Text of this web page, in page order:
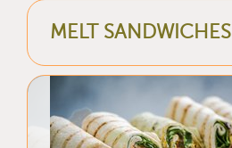
MELT SANDWICHES